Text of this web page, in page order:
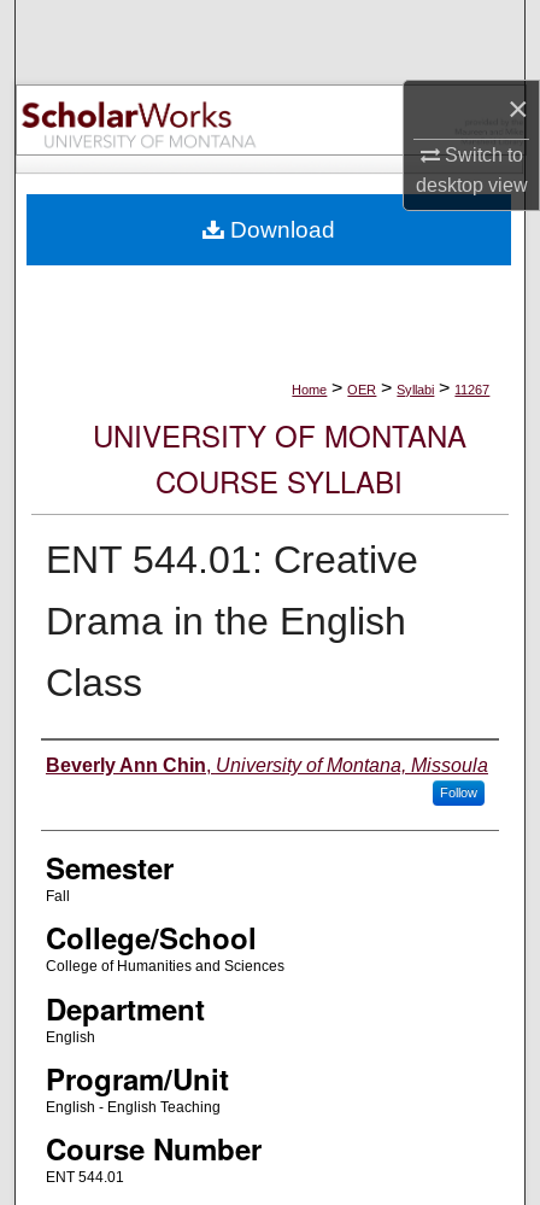
×
Switch to
desktopview
Browse Collections
My Account
Digital Commons Network™
Home > OER > Syllabi > 11267
UNIVERSITY OF MONTANA
COURSE SYLLABI
ENT 544.01: Creative
Drama in the English
Class
Instructor
Beverly Ann Chin, University of Montana, Missoula
Follow
Semester
Fall
College/School
College of Humanities and Sciences
Department
English
Program/Unit
English - English Teaching
Course Number
ENT 544.01
Download